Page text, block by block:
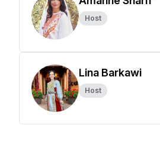
Host
Lina Barkawi
Host